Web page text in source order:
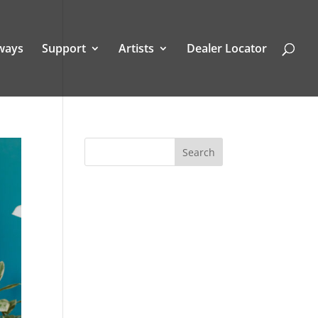
Support Artists Dealer Locator